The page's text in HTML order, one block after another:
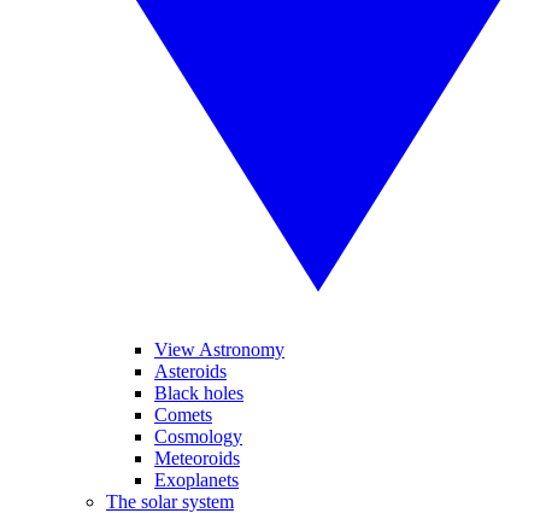
View Astronomy
Asteroids
Black holes
Comets
Cosmology
Meteoroids
Exoplanets
The solar system